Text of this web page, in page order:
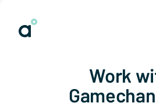
Work